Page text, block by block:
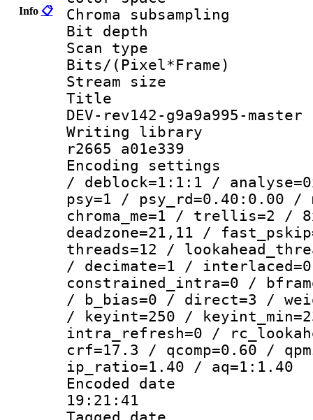
Info 📋
Chroma
Bit
Scan type :
Bits/
Stream size :
Title :
DEV-rev142-g9a9a995-master
Writing library
r2665 a01e339
Encoding
/ deblock=1:1:1 /
psy=1 / psy_rd=0.40:0.00 /
chroma_me=1 / trellis=2 /
deadzone=21,11 /
threads=12 /
/ decimate=1 /
constrained_intra=0 /
/ b_bias=0 / direct=3 /
/ keyint=250 /
intra_refresh=0 /
crf=17.3 / qcomp=0.60 /
ip_ratio=1.40 / aq=1:1.40
Encoded date
19:21:41